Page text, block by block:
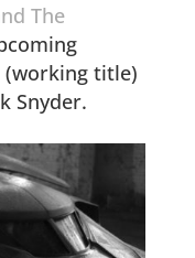
The
(working title)
Snyder.